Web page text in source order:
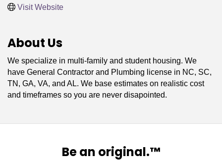
Visit Website
About Us
We specialize in multi-family and student housing. We
have General Contractor and Plumbing license in NC, SC,
TN, GA, VA, and AL. We base estimates on realistic cost
and timeframes so you are never disapointed.
Be an original.™